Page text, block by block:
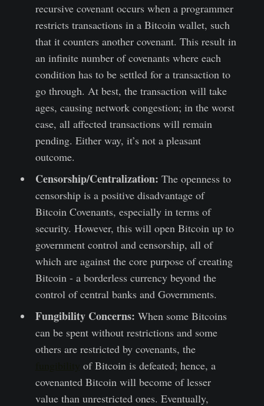
recursive covenant occurs when a programmer
restricts transactions in a Bitcoin wallet, such
that it counters another covenant. This result in
an infinite number of covenants where each
condition has to be settled for a transaction to
go through. At best, the transaction will take
ages, causing network congestion; in the worst
case, all affected transactions will remain
pending. Either way, it’s not a pleasant
outcome.
Censorship/Centralization: The openness to
censorship is a positive disadvantage of
Bitcoin Covenants, especially in terms of
security. However, this will open Bitcoin up to
government control and censorship, all of
which are against the core purpose of creating
Bitcoin - a borderless currency beyond the
control of central banks and Governments.
Fungibility Concerns: When some Bitcoins
can be spent without restrictions and some
others are restricted by covenants, the
of Bitcoin is defeated; hence, a
covenanted Bitcoin will become of lesser
value than unrestricted ones. Eventually,